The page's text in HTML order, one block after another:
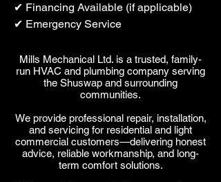
✔ Financing Available (if applicable)
✔ Emergency Service
​​Mills Mechanical Ltd. is a trusted, family-
run HVAC and plumbing company serving
the Shuswap and surrounding
communities.
We provide professional repair, installation,
and servicing for residential and light
commercial customers—delivering honest
advice, reliable workmanship, and long-
term comfort solutions.